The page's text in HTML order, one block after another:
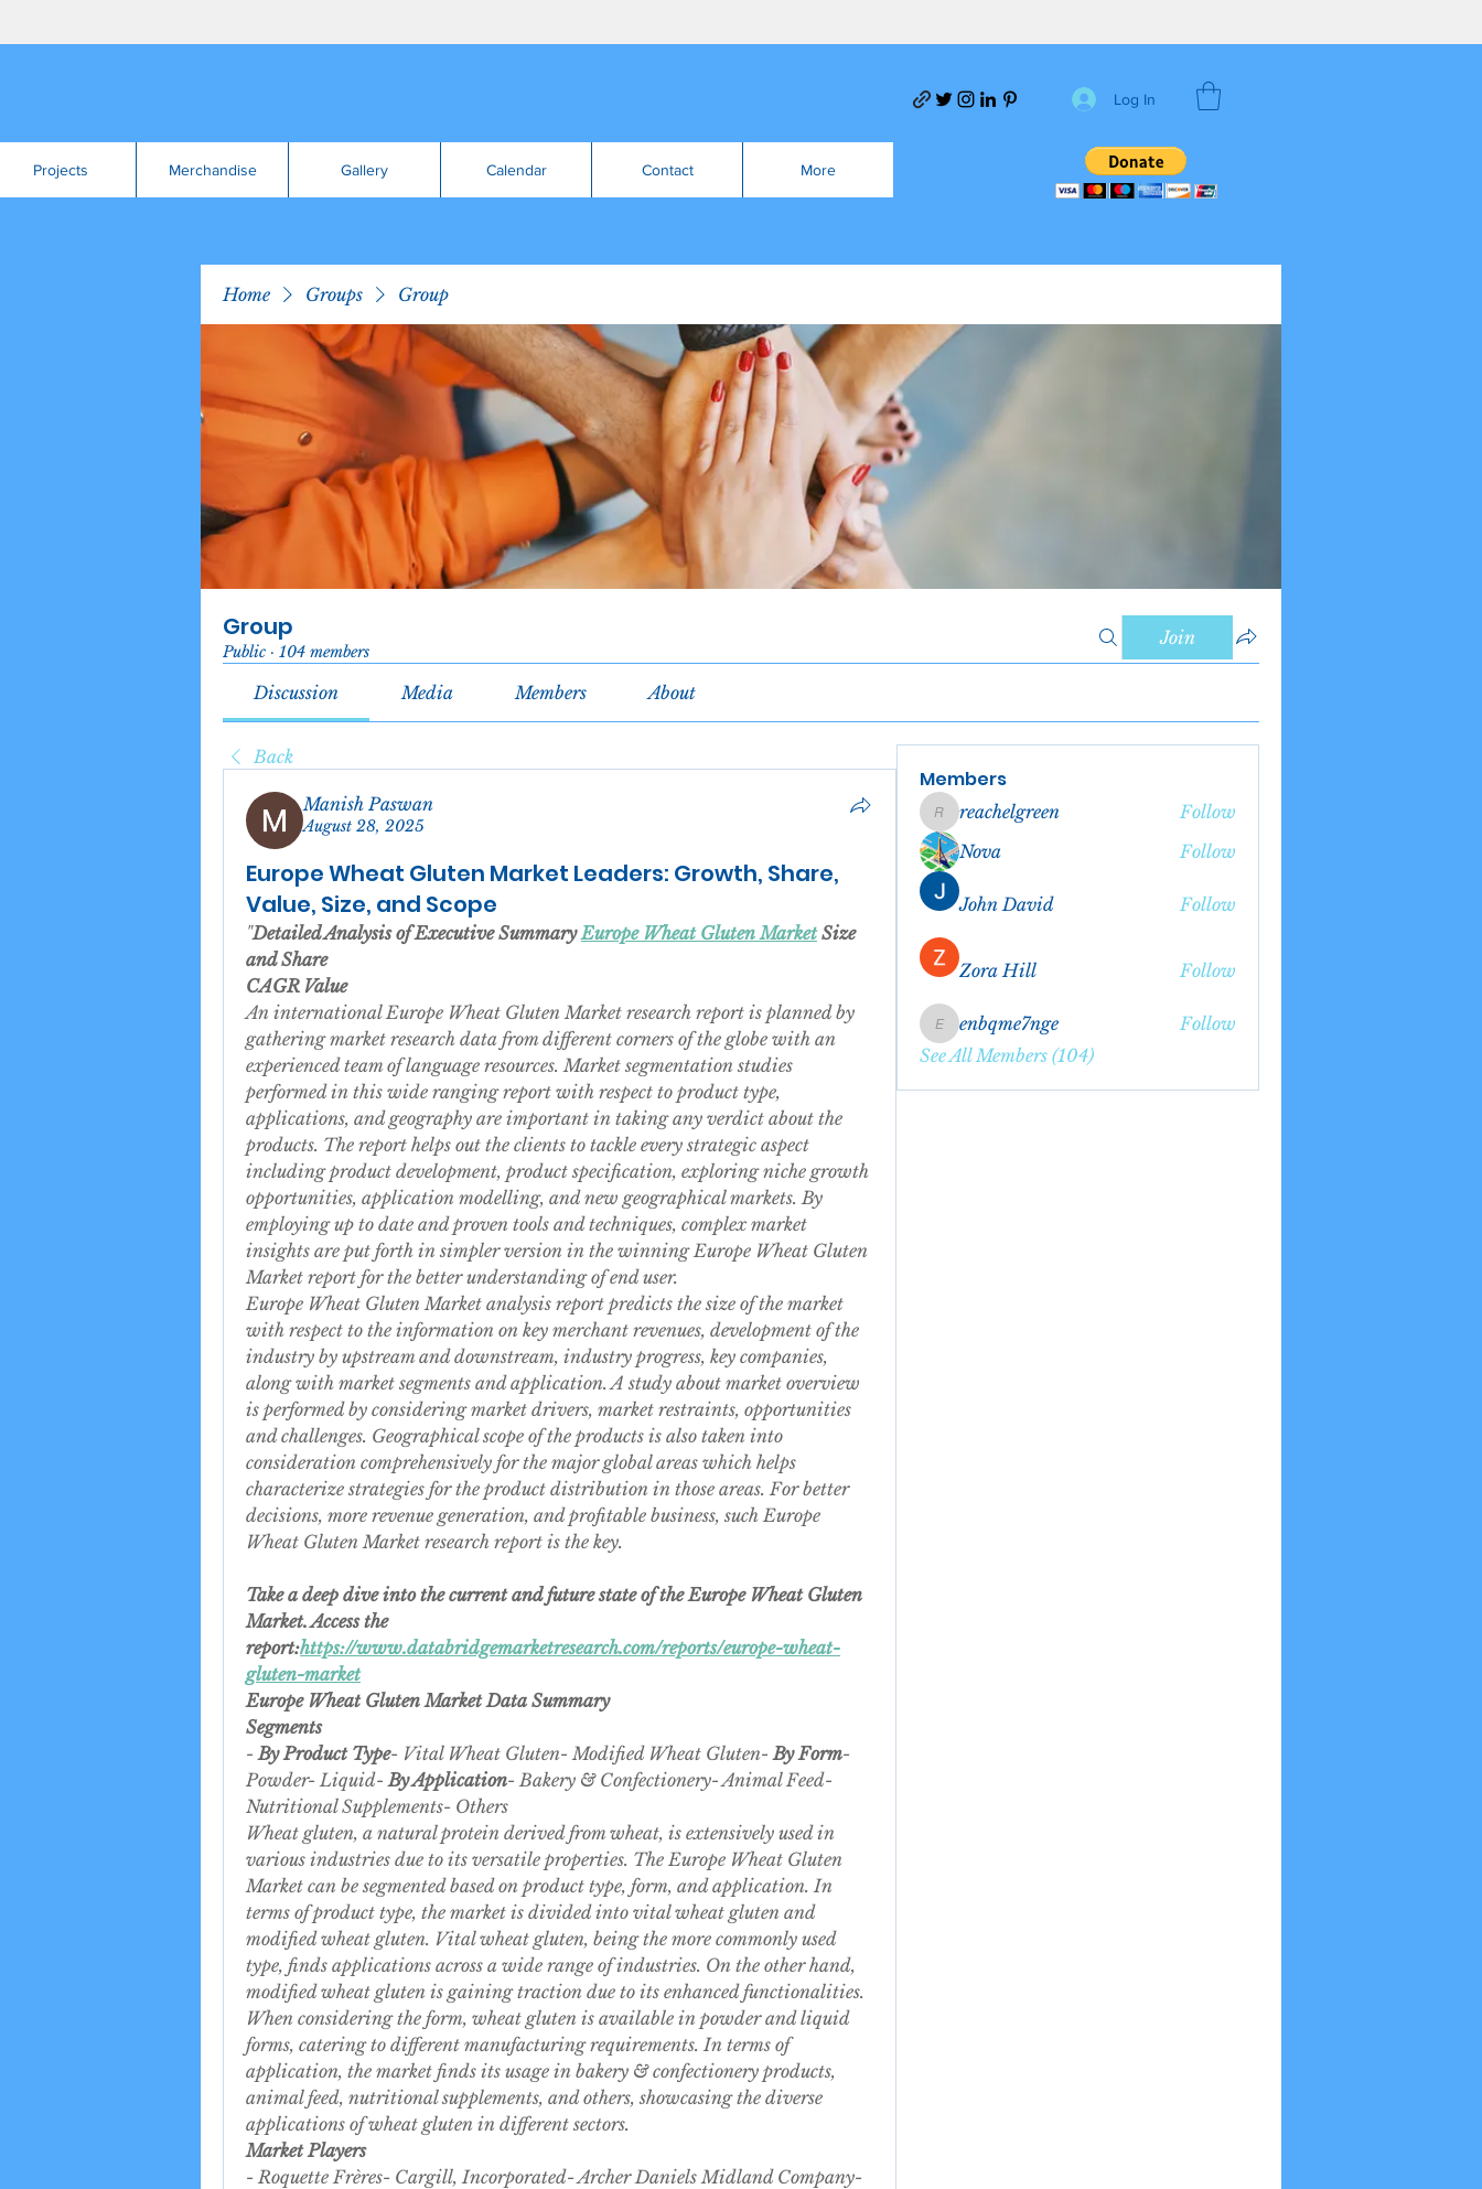
Log In
Projects Merchandise Gallery Calendar Contact More
Home Groups Group
Group
Public · 104 members
Join
Discussion Media Members About
Back
Manish Paswan
August 28, 2025
Europe Wheat Gluten Market Leaders: Growth, Share,
Value, Size, and Scope
"Detailed Analysis of Executive Summary Europe Wheat Gluten Market Size
and Share
CAGR Value
An international Europe Wheat Gluten Market research report is planned by
gathering market research data from different corners of the globe with an
experienced team of language resources. Market segmentation studies
performed in this wide ranging report with respect to product type,
applications, and geography are important in taking any verdict about the
products. The report helps out the clients to tackle every strategic aspect
including product development, product specification, exploring niche growth
opportunities, application modelling, and new geographical markets. By
employing up to date and proven tools and techniques, complex market
insights are put forth in simpler version in the winning Europe Wheat Gluten
Market report for the better understanding of end user.
Europe Wheat Gluten Market analysis report predicts the size of the market
with respect to the information on key merchant revenues, development of the
industry by upstream and downstream, industry progress, key companies,
along with market segments and application. A study about market overview
is performed by considering market drivers, market restraints, opportunities
and challenges. Geographical scope of the products is also taken into
consideration comprehensively for the major global areas which helps
characterize strategies for the product distribution in those areas. For better
decisions, more revenue generation, and profitable business, such Europe
Wheat Gluten Market research report is the key.
Take a deep dive into the current and future state of the Europe Wheat Gluten
Market. Access the
report:https://www.databridgemarketresearch.com/reports/europe-wheat-
gluten-market
Europe Wheat Gluten Market Data Summary
Segments
- By Product Type- Vital Wheat Gluten- Modified Wheat Gluten- By Form-
Powder- Liquid- By Application- Bakery & Confectionery- Animal Feed-
Nutritional Supplements- Others
Wheat gluten, a natural protein derived from wheat, is extensively used in
various industries due to its versatile properties. The Europe Wheat Gluten
Market can be segmented based on product type, form, and application. In
terms of product type, the market is divided into vital wheat gluten and
modified wheat gluten. Vital wheat gluten, being the more commonly used
type, finds applications across a wide range of industries. On the other hand,
modified wheat gluten is gaining traction due to its enhanced functionalities.
When considering the form, wheat gluten is available in powder and liquid
forms, catering to different manufacturing requirements. In terms of
application, the market finds its usage in bakery & confectionery products,
animal feed, nutritional supplements, and others, showcasing the diverse
applications of wheat gluten in different sectors.
Market Players
- Roquette Frères- Cargill, Incorporated- Archer Daniels Midland Company-
Members
reachelgreen
reachelgreen
Follow
Nova
Follow
John David Follow
Zora Hill Follow
enbqme7nge
enbqme7nge
Follow
See All Members (104)